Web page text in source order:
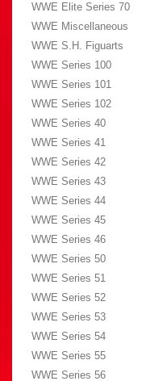
WWE Elite Series 70
WWE Miscellaneous
WWE S.H. Figuarts
WWE Series 100
WWE Series 101
WWE Series 102
WWE Series 40
WWE Series 41
WWE Series 42
WWE Series 43
WWE Series 44
WWE Series 45
WWE Series 46
WWE Series 50
WWE Series 51
WWE Series 52
WWE Series 53
WWE Series 54
WWE Series 55
WWE Series 56